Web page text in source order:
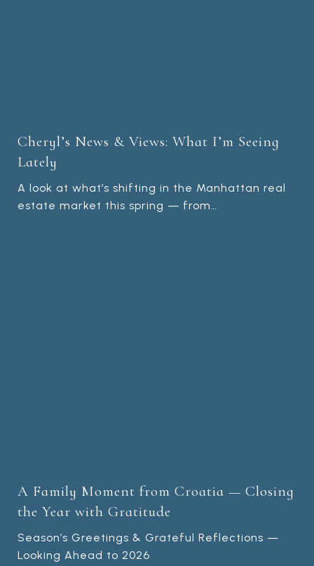
Cheryl’s News & Views: What I’m Seeing
Lately
A look at what’s shifting in the Manhattan real
estate market this spring — from…
A Family Moment from Croatia — Closing
the Year with Gratitude
Season’s Greetings & Grateful Reflections —
Looking Ahead to 2026